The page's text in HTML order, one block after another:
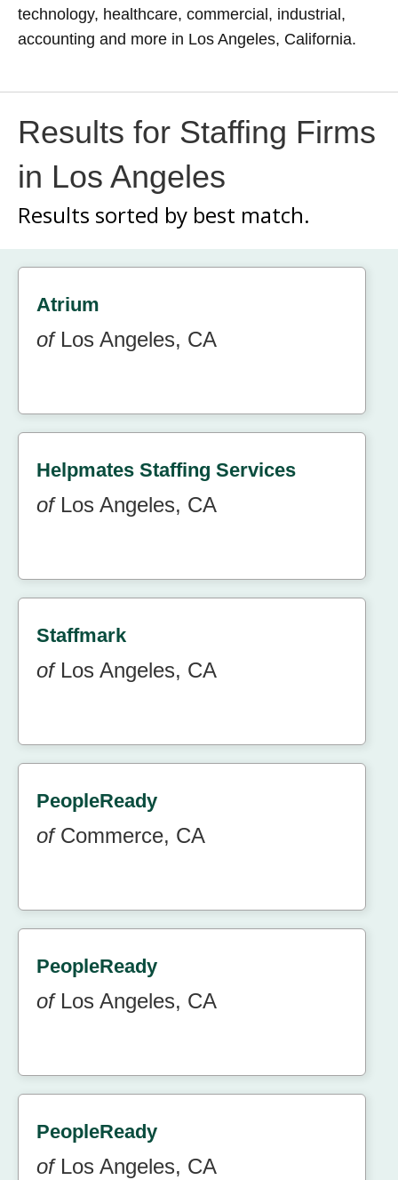
technology, healthcare, commercial, industrial,
accounting and more in Los Angeles, California.
Results for Staffing Firms
in Los Angeles
Results sorted by best match.
Atrium
ofLos Angeles, CA
Helpmates Staffing Services
ofLos Angeles, CA
Staffmark
ofLos Angeles, CA
PeopleReady
ofCommerce, CA
PeopleReady
ofLos Angeles, CA
PeopleReady
ofLos Angeles, CA